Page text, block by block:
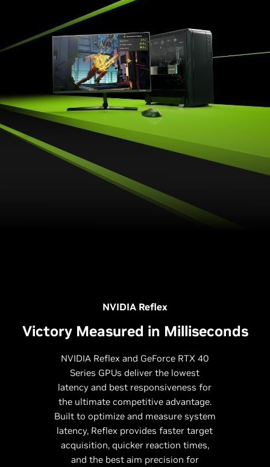
NVIDIA Reflex
Victory Measured in Milliseconds
NVIDIA Reflex and GeForce RTX 40
Series GPUs deliver the lowest
latency and best responsiveness for
the ultimate competitive advantage.
Built to optimize and measure system
latency, Reflex provides faster target
acquisition, quicker reaction times,
and the best aim precision for